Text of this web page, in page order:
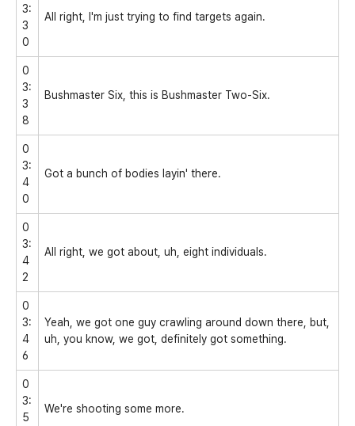
3:
3
0
All right, I'm just trying to find targets again.
0
3:
3
8
Bushmaster Six, this is Bushmaster Two-Six.
0
3:
4
0
Got a bunch of bodies layin' there.
0
3:
4
2
All right, we got about, uh, eight individuals.
0
3:
4
6
Yeah, we got one guy crawling around down there, but,
uh, you know, we got, definitely got something.
0
3:
5
We're shooting some more.